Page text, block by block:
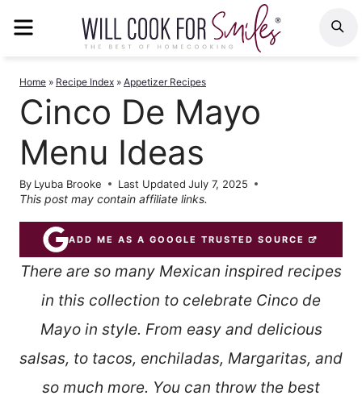
Home » Recipe Index » Appetizer Recipes
Cinco De Mayo
Menu Ideas
By Lyuba Brooke Last Updated July 7, 2025
This post may contain affiliate links.
ADD ME AS A GOOGLE TRUSTED SOURCE
There are so many Mexican inspired recipes
in this collection to celebrate Cinco de
Mayo in style. From easy and delicious
salsas, to tacos, enchiladas, Margaritas, and
so much more. You can throw the best